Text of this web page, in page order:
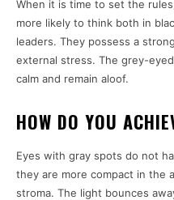
When it is time to set the
more likely to think both in
leaders. They possess a
external stress. The grey-
calm and remain aloof.
HOW DO YOU
Eyes with gray spots do not
they are more compact in the
stroma. The light bounces